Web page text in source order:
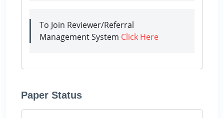
To Join Reviewer/Referral
Management System Click Here
Paper Status